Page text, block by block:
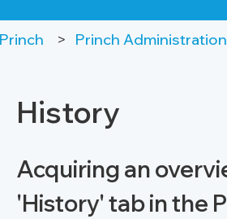
Princh
History
Acquiring an
'History' tab in the